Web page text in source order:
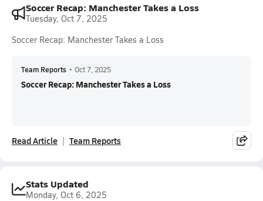
Soccer Recap: Manchester Takes a Loss
Tuesday, Oct 7, 2025
Soccer Recap: Manchester Takes a Loss
Team Reports • Oct 7, 2025
Soccer Recap: Manchester Takes a Loss
Read Article Team Reports
Stats Updated
Monday, Oct 6, 2025